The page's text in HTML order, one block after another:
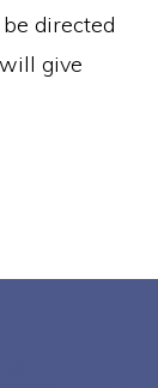
directed
give